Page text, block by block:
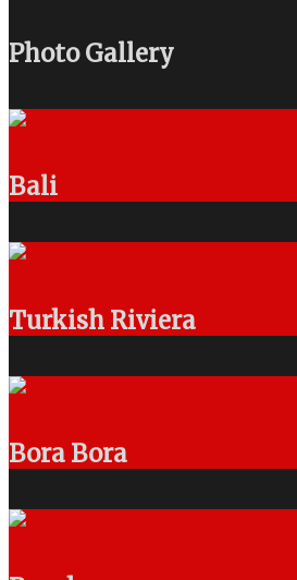
Photo Gallery
Bali
Turkish Riviera
Bora Bora